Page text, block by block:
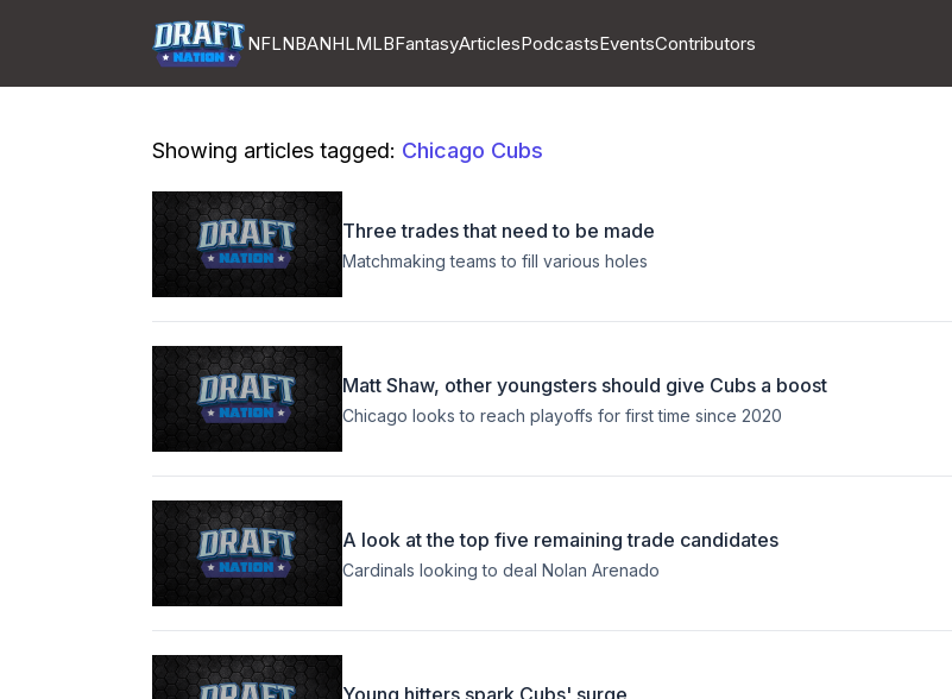
NFLNBANHLMLBFantasyArticlesPodcastsEventsContributors
Showing articles tagged: Chicago Cubs
Three trades that need to be made
Matchmaking teams to fill various holes
Matt Shaw, other youngsters should give Cubs a boost
Chicago looks to reach playoffs for first time since 2020
A look at the top five remaining trade candidates
Cardinals looking to deal Nolan Arenado
Young hitters spark Cubs' surge